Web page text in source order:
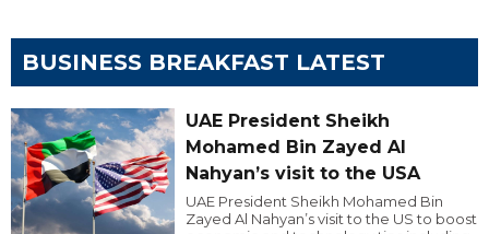
BUSINESS BREAKFAST LATEST
UAE President Sheikh
Mohamed Bin Zayed Al
Nahyan’s visit to the USA
UAE President Sheikh Mohamed Bin
Zayed Al Nahyan’s visit to the US to boost